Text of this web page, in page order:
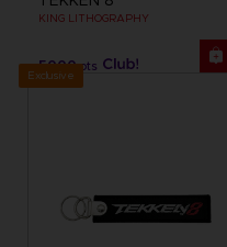
KING LITHOGRAPHY
5000pts
Exclusive